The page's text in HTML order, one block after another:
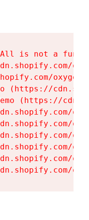
is not a
(https://
(https://